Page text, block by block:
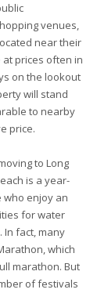
venues,
near their
prices often in
on the lookout
will stand
to nearby
price.
to Long
is a year-
enjoy an
for water
In fact, many
which
marathon. But
of festivals